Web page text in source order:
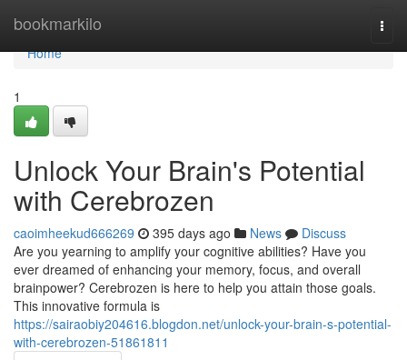
bookmarkilo
Home
Home
1
Unlock Your Brain's Potential
with Cerebrozen
caoimheekud666269 395 days ago News
Discuss
Are you yearning to amplify your cognitive abilities? Have you
ever dreamed of enhancing your memory, focus, and overall
brainpower? Cerebrozen is here to help you attain those goals.
This innovative formula is
https://sairaobiy204616.blogdon.net/unlock-your-brain-s-potential-
with-cerebrozen-51861811